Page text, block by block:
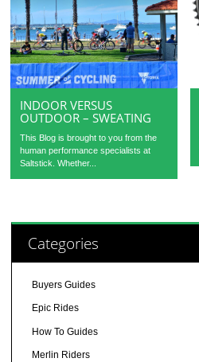
INDOOR VERSUS
OUTDOOR – SWEATING
This Blog is brought to you from the
human performance specialists at
Saltstick. Whether...
Categories
Buyers Guides
Epic Rides
How To Guides
Merlin Riders